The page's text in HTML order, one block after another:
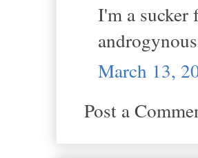
I'm a
March 13,
Post a